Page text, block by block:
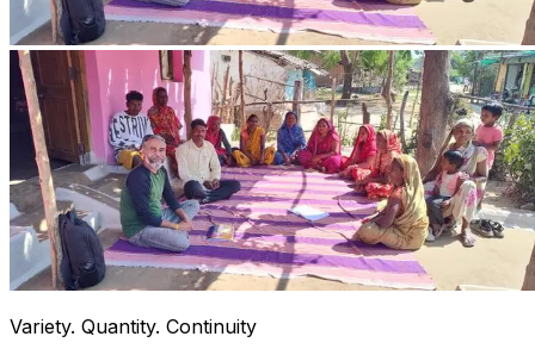
Variety. Quantity. Continuity